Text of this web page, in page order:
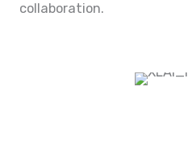
collaboration.